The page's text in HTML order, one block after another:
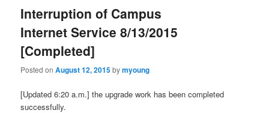
Interruption of Campus
Internet Service 8/13/2015
[Completed]
Posted onAugust 12, 2015bymyoung
[Updated 6:20 a.m.] the upgrade work has been completed
successfully.